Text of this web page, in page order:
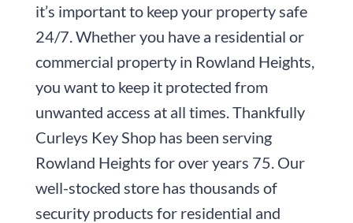
it’s important to keep your property safe
24/7. Whether you have a residential or
commercial property in Rowland Heights,
you want to keep it protected from
unwanted access at all times. Thankfully
Curleys Key Shophas been serving
Rowland Heights for over years 75 . Our
well-stocked store has thousands of
security products for residential and